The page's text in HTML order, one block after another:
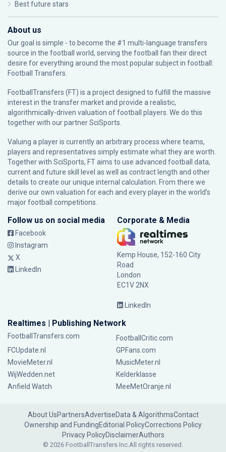
Best future stars
About us
Our goal is simple - to become the #1 multi-language transfers
source in the football world, serving the football fan their direct
desire for everything around the most popular subject in football:
Football Transfers.
FootballTransfers (FT) is a project designed to fulfill the massive
interest in the transfer market and provide a realistic,
algorithmically-driven valuation of football players. We do this
together with our partnerSciSports
Valuing a player is currently an arbitrary process where teams,
players and representatives simply estimate what they are worth.
Together with SciSports, FT aims to use advanced football data,
current and future skill level as well as contract length and other
details to create our unique internal calculation. From there we
derive our own valuation for each and every player in the world’s
major football competitions.
Follow us on social media
Facebook
Instagram
X
LinkedIn
Corporate & Media
Kemp House, 152-160 City
Road
London
EC1V 2NX
LinkedIn
Realtimes | Publishing Network
FootballTransfers.com
FootballCritic.com
FCUpdate.nl
GPFans.com
MovieMeter.nl
MusicMeter.nl
WijWedden.net
Kelderklasse
Anfield Watch
MeeMetOranje.nl
About UsPartnersAdvertiseData & AlgorithmsContact
Ownership and FundingEditorial PolicyCorrections Policy
Privacy PolicyDisclaimerAuthors
© 2026 FootballTransfers Inc.All rights reserved.